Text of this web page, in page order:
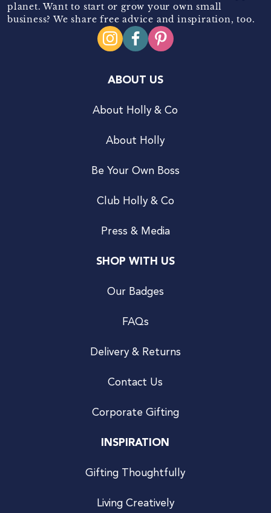
planet. Want to start or grow your own small
business? We share free advice and inspiration, too.
ABOUT US
About Holly & Co
About Holly
Be Your Own Boss
Club Holly & Co
Press & Media
SHOP WITH US
Our Badges
FAQs
Delivery & Returns
Contact Us
Corporate Gifting
INSPIRATION
Gifting Thoughtfully
Living Creatively